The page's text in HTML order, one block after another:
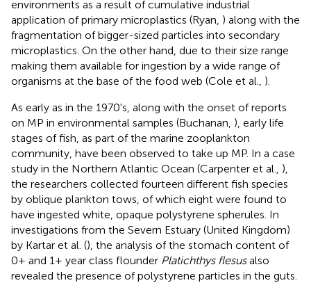
environments as a result of cumulative industrial
application of primary microplastics (Ryan, ) along with the
fragmentation of bigger-sized particles into secondary
microplastics. On the other hand, due to their size range
making them available for ingestion by a wide range of
organisms at the base of the food web (Cole et al., ).
As early as in the 1970's, along with the onset of reports
on MP in environmental samples (Buchanan, ), early life
stages of fish, as part of the marine zooplankton
community, have been observed to take up MP. In a case
study in the Northern Atlantic Ocean (Carpenter et al., ),
the researchers collected fourteen different fish species
by oblique plankton tows, of which eight were found to
have ingested white, opaque polystyrene spherules. In
investigations from the Severn Estuary (United Kingdom)
by Kartar et al. (), the analysis of the stomach content of
0+ and 1+ year class flounder Platichthys flesusalso
revealed the presence of polystyrene particles in the guts.